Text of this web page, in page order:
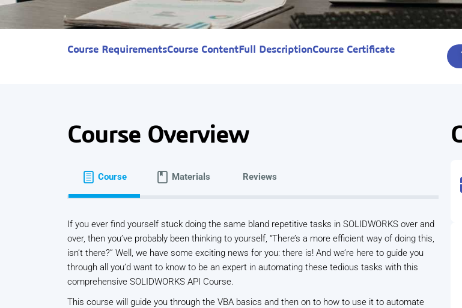
Course RequirementsCourse ContentFull DescriptionCourse Certificate
Course Overview
Course Materials Reviews
If you ever find yourself stuck doing the same bland repetitive tasks in SOLIDWORKS over and
over, then you’ve probably been thinking to yourself, “There’s a more efficient way of doing this,
isn’t there?” Well, we have some exciting news for you: there is! And we’re here to guide you
through all you’d want to know to be an expert in automating these tedious tasks with this
comprehensive SOLIDWORKS API Course.
This course will guide you through the VBA basics and then on to how to use it to automate